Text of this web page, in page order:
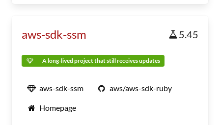
aws-sdk-ssm 5.45
A long-lived project that still receives updates
aws-sdk-ssm aws/aws-sdk-ruby
Homepage